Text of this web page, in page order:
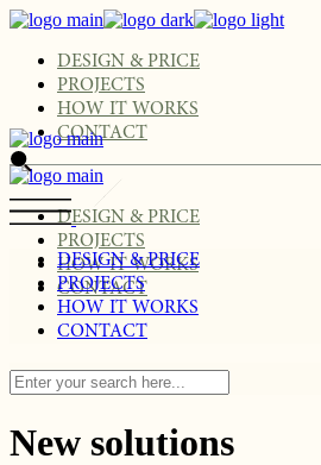
Skip
content
DESIGN & PRICE
PROJECTS
HOW IT WORKS
CONTACT
DESIGN & PRICE
PROJECTS
HOW IT WORKS
CONTACT
DESIGN & PRICE
PROJECTS
HOW IT WORKS
CONTACT
New solutions